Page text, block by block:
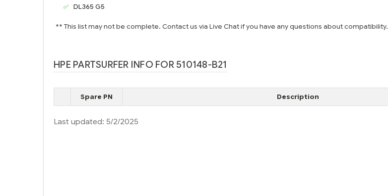
DL365 G5
** This list may not be complete. Contact us via Live Chat if you have any questions about compatibility.
HPE PARTSURFER INFO FOR 510148-B21
Spare PN Description
Last updated: 5/2/2025